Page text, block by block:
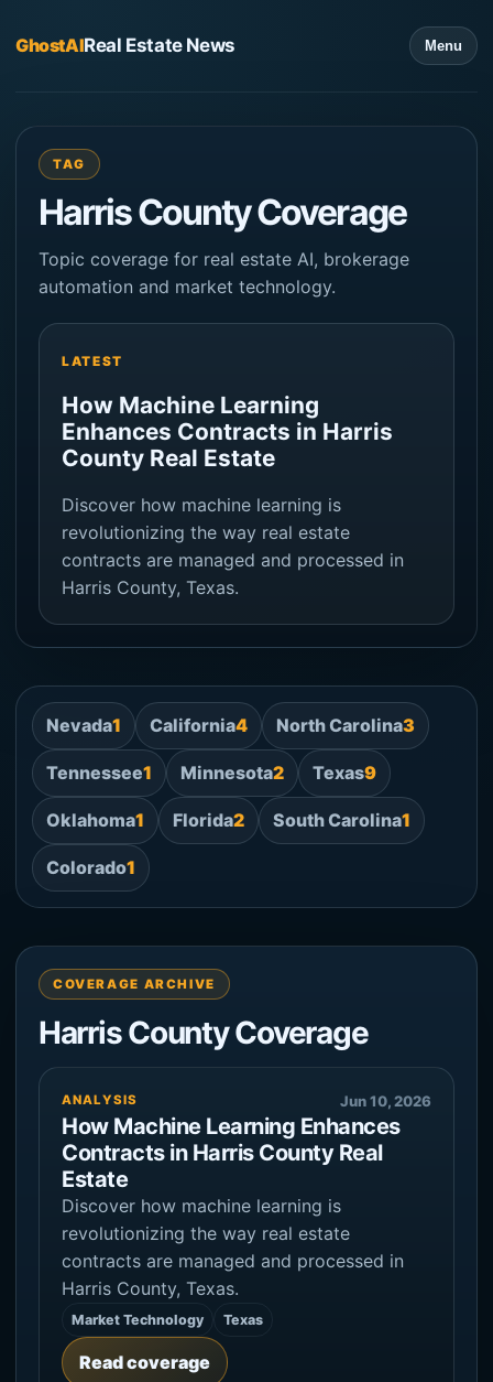
GhostAIReal Estate News Menu
TAG
Harris County Coverage
Topic coverage for real estate AI, brokerage
automation and market technology.
LATEST
How Machine Learning
Enhances Contracts in Harris
County Real Estate
Discover how machine learning is
revolutionizing the way real estate
contracts are managed and processed in
Harris County, Texas.
Nevada1 California4 North Carolina3
Tennessee1 Minnesota2 Texas9
Oklahoma1 Florida2 South Carolina1
Colorado1
COVERAGE ARCHIVE
Harris County Coverage
ANALYSIS Jun 10, 2026
How Machine Learning Enhances
Contracts in Harris County Real
Estate
Discover how machine learning is
revolutionizing the way real estate
contracts are managed and processed in
Harris County, Texas.
Market Technology Texas
Read coverage